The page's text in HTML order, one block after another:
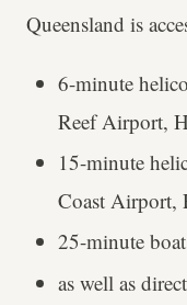
Queensland is
6-minute
Reef Airport,
15-minute
Coast Airport,
25-minute
as well as